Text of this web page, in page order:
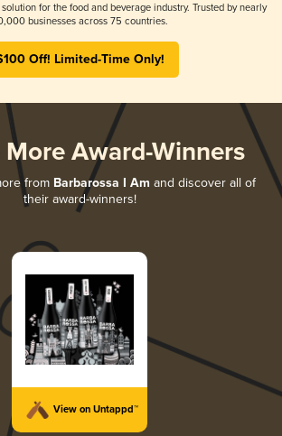
for the food and beverage industry. Trusted by nearly
businesses across 75 countries.
Off! Limited-Time Only!
More Award-Winners
from Barbarossa I Am and discover all of
their award-winners!
View on Untappd™